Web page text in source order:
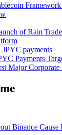
of Rain
Payments
Major
Binance